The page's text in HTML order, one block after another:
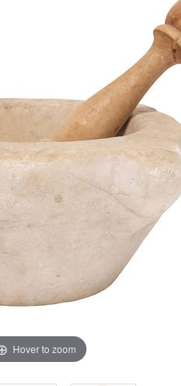
Hover to zoom